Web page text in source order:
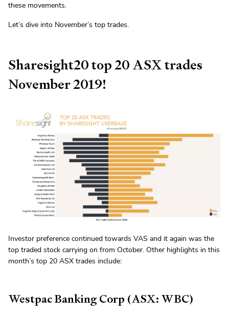
these movements.
Let’s dive into November’s top trades.
Sharesight20 top 20 ASX trades
November 2019!
Investor preference continued towards VAS and it again was the
top traded stock carrying on from October. Other highlights in this
month’s top 20 ASX trades include:
Westpac Banking Corp (ASX: WBC)